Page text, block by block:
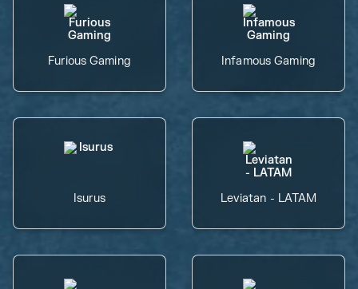
Furious Gaming Infamous Gaming
Isurus Leviatan - LATAM